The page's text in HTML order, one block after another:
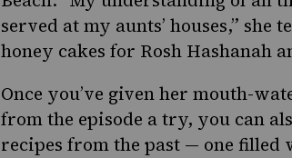
served at my aunts’ houses,”
honey cakes for Rosh Hashanah
Once you’ve given her mouth-
from the episode a try, you can
recipes from the past — one filled